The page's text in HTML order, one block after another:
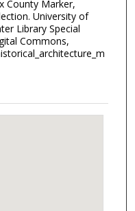
County Marker,
University of
Library Special
Commons,